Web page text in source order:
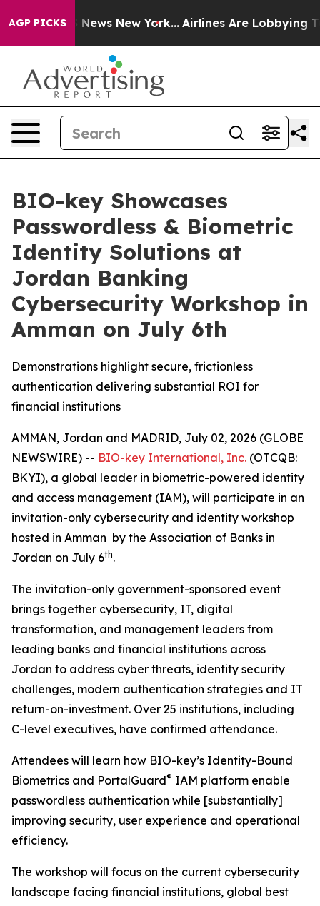
AGP PICKS
CBS News New York... Airlines Are Lobbying To
BIO-key Showcases
Passwordless & Biometric
Identity Solutions at
Jordan Banking
Cybersecurity Workshop in
Amman on July 6th
Demonstrations highlight secure, frictionless
authentication delivering substantial ROI for
financial institutions
AMMAN, Jordan and MADRID, July 02, 2026 (GLOBE
NEWSWIRE) -- BIO-key International, Inc. (OTCQB:
BKYI), a global leader in biometric-powered identity
and access management (IAM), will participate in an
invitation-only cybersecurity and identity workshop
hosted in Amman by the Association of Banks in
Jordan on July 6th.
The invitation-only government-sponsored event
brings together cybersecurity, IT, digital
transformation, and management leaders from
leading banks and financial institutions across
Jordan to address cyber threats, identity security
challenges, modern authentication strategies and IT
return-on-investment. Over 25 institutions, including
C-level executives, have confirmed attendance.
Attendees will learn how BIO-key’s Identity-Bound
Biometrics and PortalGuard® IAM platform enable
passwordless authentication while [substantially]
improving security, user experience and operational
efficiency.
The workshop will focus on the current cybersecurity
landscape facing financial institutions, global best